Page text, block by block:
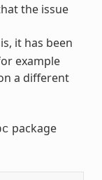
the issue
it has been
example
a different
package